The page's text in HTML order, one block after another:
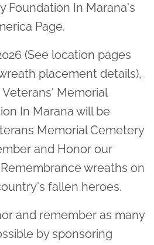
Foundation In Marana's
Page.
(See location pages
placement details),
Memorial
In Marana will be
Memorial Cemetery
and Honor our
wreaths on
fallen heroes.
and remember as many
by sponsoring